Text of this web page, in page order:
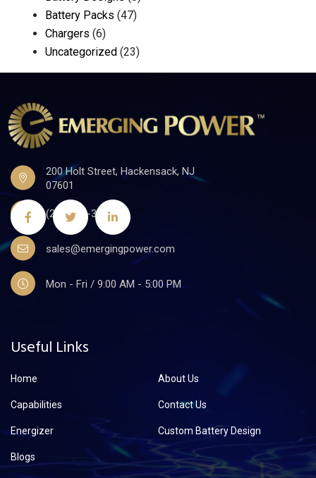
Battery Packs (47)
Chargers (6)
Uncategorized (23)
200 Holt Street, Hackensack, NJ
07601
(201)441-3590
sales@emergingpower.com
Mon - Fri / 9:00 AM - 5:00 PM
Useful Links
Home About Us
Capabilities Contact Us
Energizer Custom Battery Design
Blogs